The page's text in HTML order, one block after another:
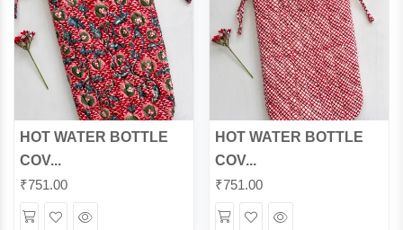
HOT WATER BOTTLE
COV...
₹751.00
WishlistQuick
HOT WATER BOTTLE
COV...
₹751.00
WishlistQuick